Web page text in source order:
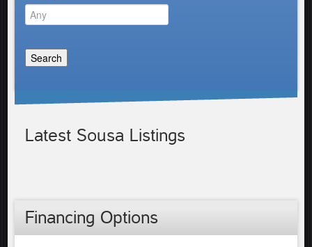
Latest Sousa Listings
Financing Options